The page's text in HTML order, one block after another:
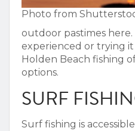
Photo from
outdoor pastimes
experienced or trying
Holden Beach fishing
options.
SURF
Surf fishing is